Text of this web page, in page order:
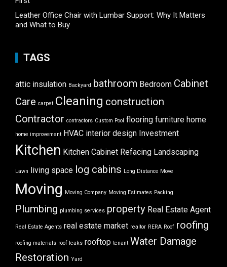
Leather Office Chair with Lumbar Support: Why It Matters
and What to Buy
TAGS
attic insulation Backyard bathroom Bedroom Cabinet
Care carpet Cleaning construction
Contractor contractors Custom Pool flooring furniture home
home improvement HVAC interior design Investment
Kitchen Kitchen Cabinet Refacing Landscaping
Lawn living space log cabins Long Distance Move
Moving Moving Company Moving Estimates Packing
Plumbing plumbing services property Real Estate Agent
Real Estate Agents real estate market realtor RERA Roof roofing
roofing materials roof leaks rooftop tenant Water Damage
Restoration Yard